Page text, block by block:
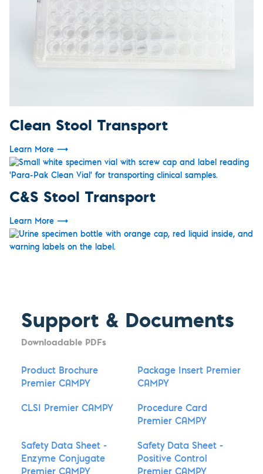
Clean Stool Transport
Learn More ⟶
C&S Stool Transport
Learn More ⟶
Support & Documents
Downloadable PDFs
Product Brochure
Premier CAMPY
Package Insert Premier
CAMPY
CLSI Premier CAMPY
Procedure Card
Premier CAMPY
Safety Data Sheet -
Enzyme Conjugate
Safety Data Sheet -
Positive Control